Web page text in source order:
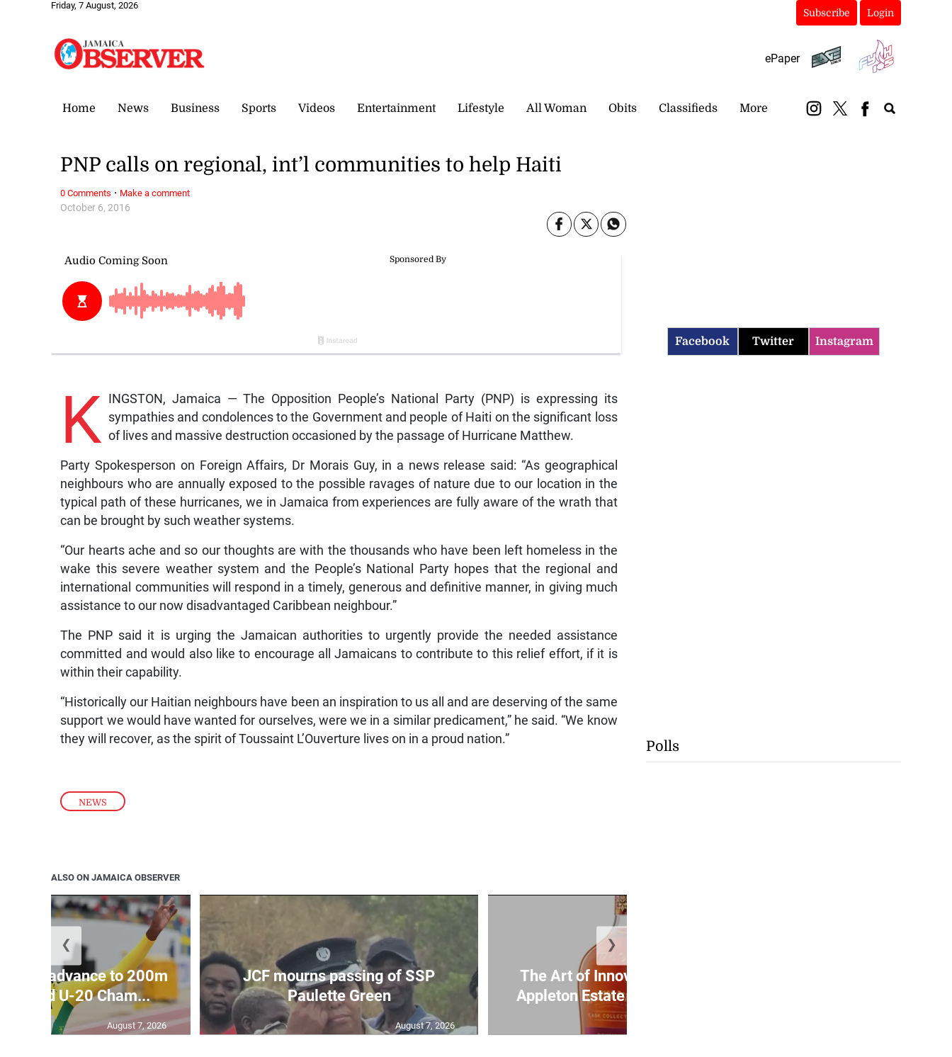
Friday, 7 August, 2026
Subscribe Login
ePaper
Home News Business Sports Videos Entertainment Lifestyle All Woman Obits Classifieds More
NEWS
October 6, 2016
PNP calls on regional, int’l communities to help Haiti
K INGSTON, Jamaica — The Opposition People’s National Party (PNP) is expressing its
sympathies and condolences to the Government and people of Haiti on the significant loss
of lives and massive destruction occasioned by the passage of Hurricane Matthew.
Party Spokesperson on Foreign Affairs, Dr Morais Guy, in a news release said: “As geographical
neighbours who are annually exposed to the possible ravages of nature due to our location in the
typical path of these hurricanes, we in Jamaica from experiences are fully aware of the wrath that
can be brought by such weather systems.
“Our hearts ache and so our thoughts are with the thousands who have been left homeless in the
wake this severe weather system and the People’s National Party hopes that the regional and
international communities will respond in a timely, generous and definitive manner, in giving much
assistance to our now disadvantaged Caribbean neighbour.”
The PNP said it is urging the Jamaican authorities to urgently provide the needed assistance
committed and would also like to encourage all Jamaicans to contribute to this relief effort, if it is
within their capability.
“Historically our Haitian neighbours have been an inspiration to us all and are deserving of the same
support we would have wanted for ourselves, were we in a similar predicament,” he said. “We know
they will recover, as the spirit of Toussaint L’Ouverture lives on in a proud nation.”
0 Comments · Make a comment
ALSO ON JAMAICA OBSERVER
advance to 200m
World U-20 Cham...
August 7, 2026
JCF mourns passing of SSP
Paulette Green
August 7, 2026
The Art of Innovation: Discover
Appleton Estate Spanish Sherr...
❮ ❯
Facebook Twitter Instagram
Polls